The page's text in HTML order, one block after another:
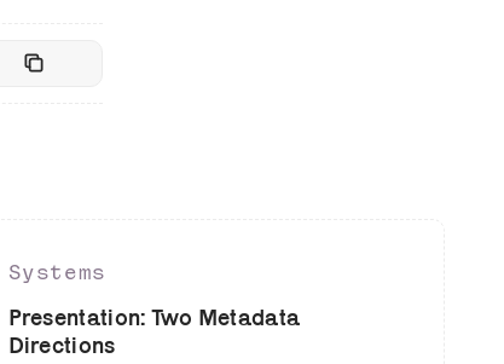
Systems
Presentation: Two Metadata
Directions